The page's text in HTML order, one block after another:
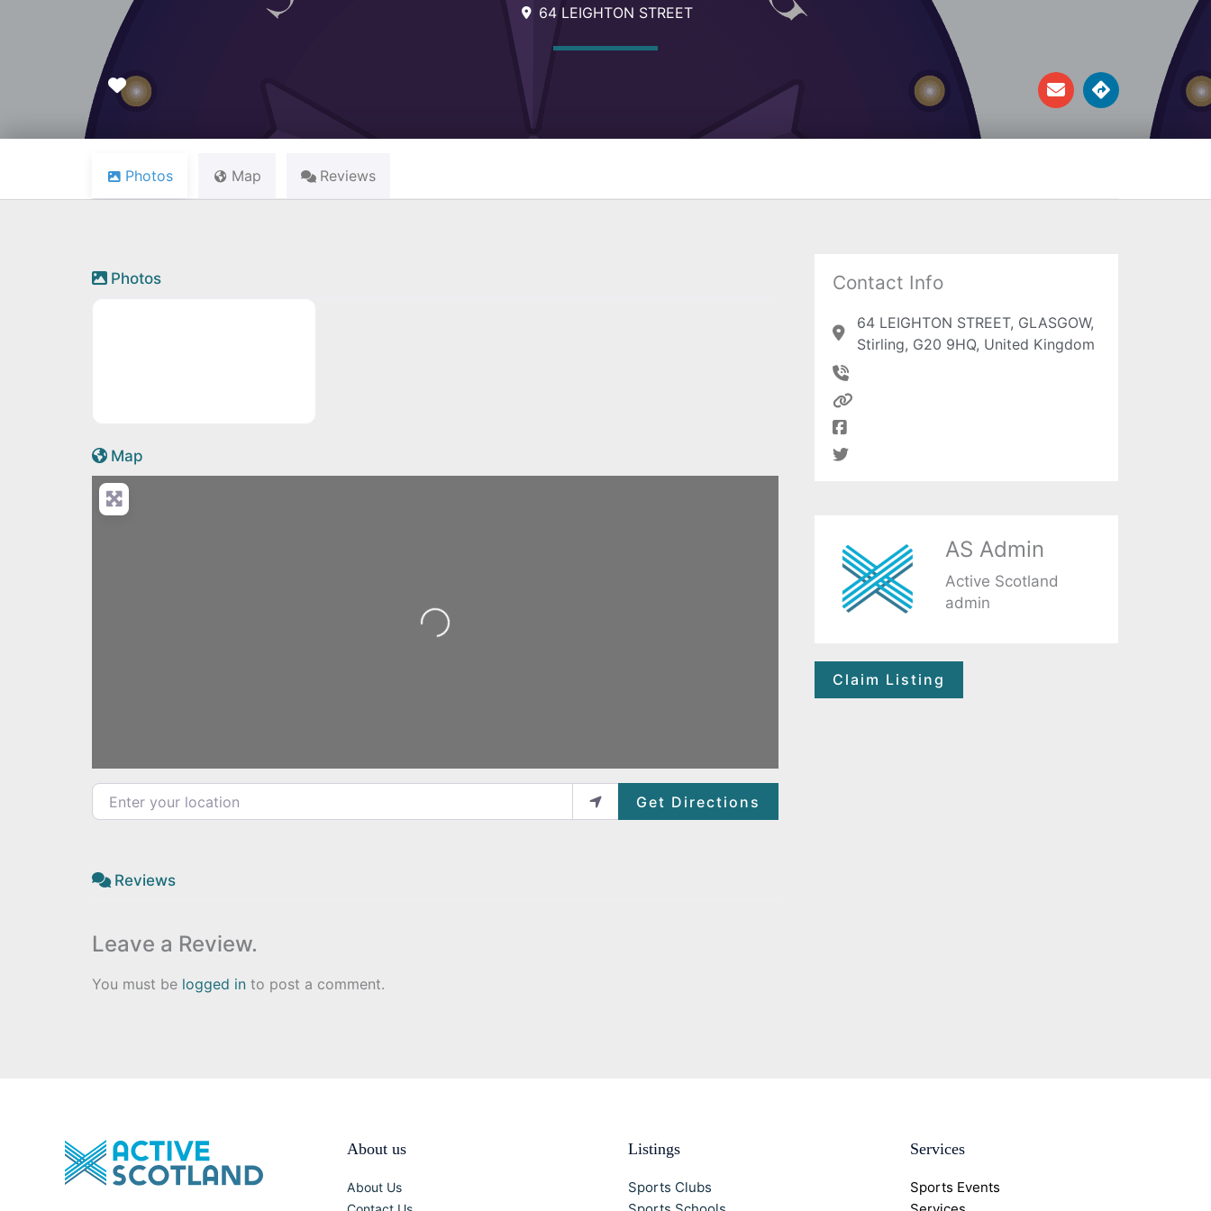
64 LEIGHTON STREET
E
n
e
e
D
i
e
o
Favourite
Photos Map Reviews
Photos
Map
Loading...
Enter your location Get Directions
Reviews
Leave a Review.
You must be logged in to post a comment.
Contact Info
64 LEIGHTON STREET, GLASGOW,
Stirling, G20 9HQ, United Kingdom
AS Admin
Active Scotland
admin
Claim Listing
About us
About Us
Listings
Sports Clubs
Services
Sports Events